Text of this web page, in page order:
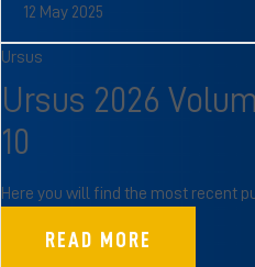
12 May 2025
Ursus
Ursus 2026
10
Here you will find the most recent
READ MORE